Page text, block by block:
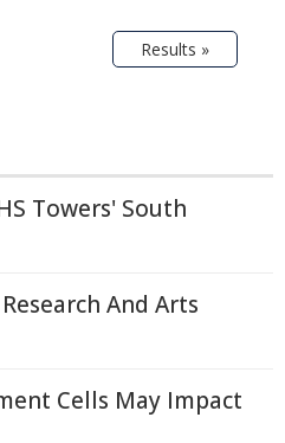
Results »
Towers' South
And Arts
Cells May Impact